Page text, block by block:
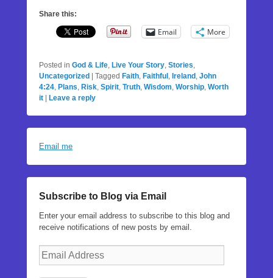
Share this:
Email More
Posted in God & Life, Live Your Story, Stories,
Uncategorized
Tagged Faith, Faithful , Ireland , John
4:24, Plans, Risk, Spirit, Truth, Wisdom, Worship, Worth
it
Leave a reply
Email me
Subscribe to Blog via Email
Enter your email address to subscribe to this blog and
receive notifications of new posts by email.
Email